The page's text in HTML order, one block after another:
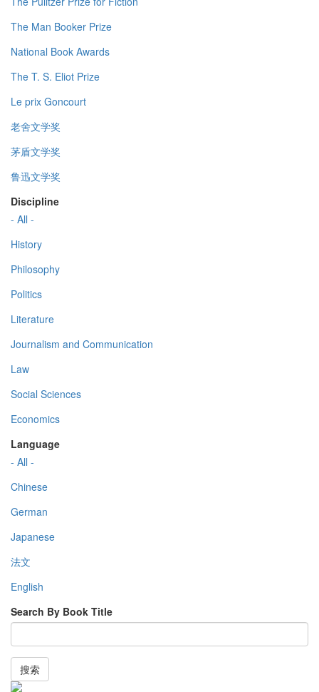
The Man Booker Prize
National Book Awards
The T. S. Eliot Prize
Le prix Goncourt
老舍文学奖
茅盾文学奖
鲁迅文学奖
Discipline
- All -
History
Philosophy
Politics
Literature
Journalism and Communication
Law
Social Sciences
Economics
Language
- All -
Chinese
German
Japanese
法文
English
Search By Book Title
搜索